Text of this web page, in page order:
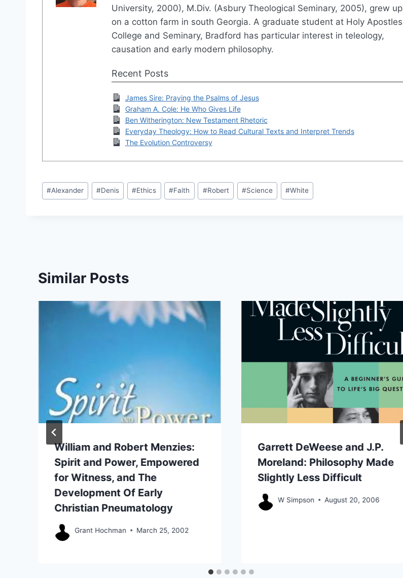
University, 2000), M.Div. (Asbury Theological Seminary, 2005), grew up
on a cotton farm in south Georgia. A graduate student at Holy Apostles
College and Seminary, Bradford has particular interest in teleology,
causation and early modern philosophy.
Recent Posts
James Sire: Praying the Psalms of Jesus
Graham A. Cole: He Who Gives Life
Ben Witherington: New Testament Rhetoric
Everyday Theology: How to Read Cultural Texts and Interpret Trends
The Evolution Controversy
Post
Tags:
#Alexander #Denis #Ethics #Faith #Robert #Science #White
Similar Posts
William and Robert Menzies:
Spirit and Power, Empowered
for Witness, and The
Development Of Early
Christian Pneumatology
Grant Hochman March 25, 2002
Garrett DeWeese and J.P.
Moreland: Philosophy Made
Slightly Less Difficult
W Simpson August 20, 2006